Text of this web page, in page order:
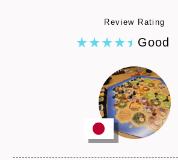
Review Rating
Good